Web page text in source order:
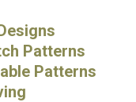
Patterns
Patterns